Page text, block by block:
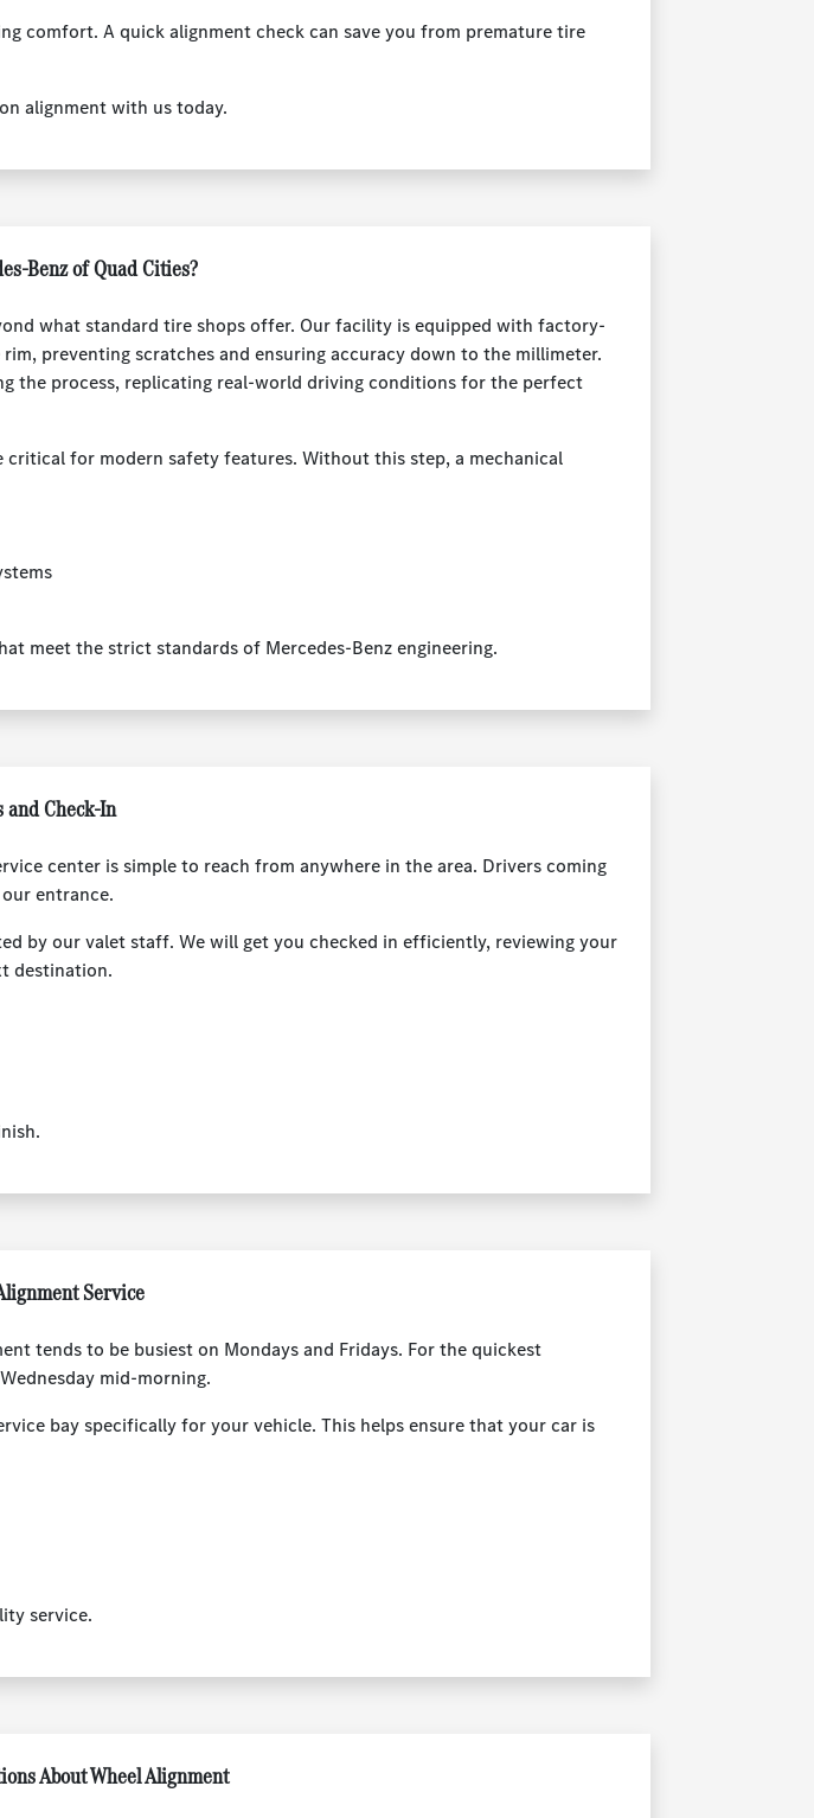
comfort. A quick alignment check can save you from premature tire
alignment with us today.
Benz of Quad Cities?
what standard tire shops offer. Our facility is equipped with factory-
preventing scratches and ensuring accuracy down to the millimeter.
the process, replicating real-world driving conditions for the perfect
for modern safety features. Without this step, a mechanical
meet the strict standards of Mercedes-Benz engineering.
Check-In
center is simple to reach from anywhere in the area. Drivers coming
entrance.
by our valet staff. We will get you checked in efficiently, reviewing your
destination.
Service
tends to be busiest on Mondays and Fridays. For the quickest
mid-morning.
bay specifically for your vehicle. This helps ensure that your car is
service.
About Wheel Alignment